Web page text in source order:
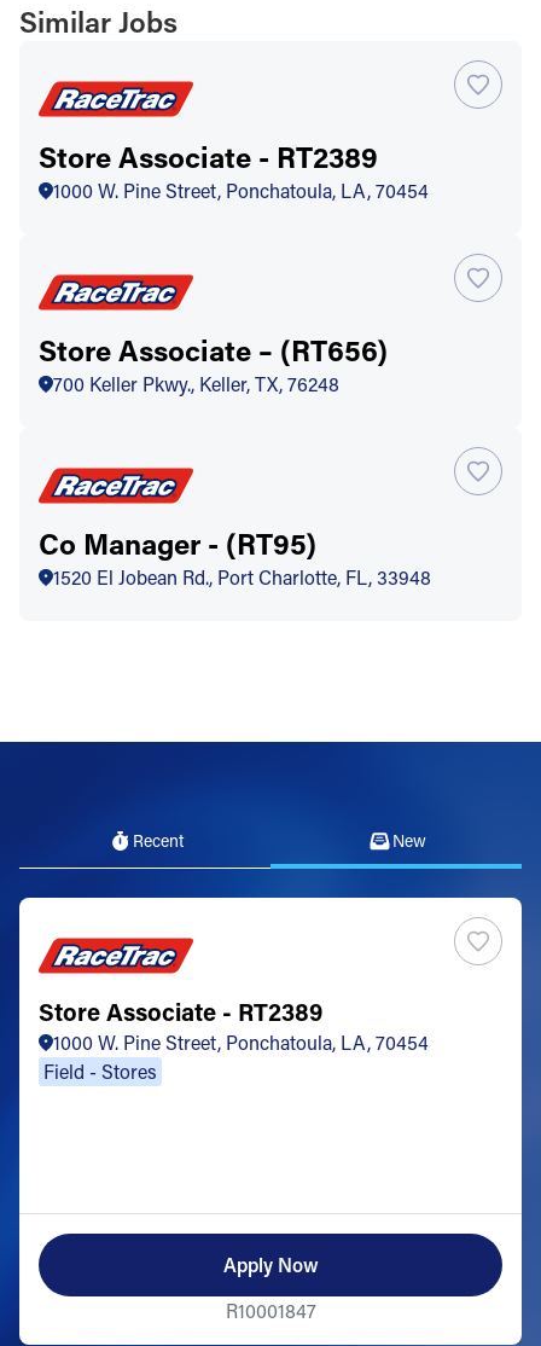
Similar Jobs
Store Associate - RT2389
1000 W. Pine Street, Ponchatoula, LA, 70454
Store Associate – (RT656)
700 Keller Pkwy., Keller, TX, 76248
Co Manager - (RT95)
1520 El Jobean Rd., Port Charlotte, FL, 33948
Recent New
Store Associate - RT2389
1000 W. Pine Street, Ponchatoula, LA, 70454
Field - Stores
Apply Now
R10001847